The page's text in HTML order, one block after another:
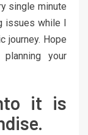
single minute
issues while I
journey. Hope
your
it is